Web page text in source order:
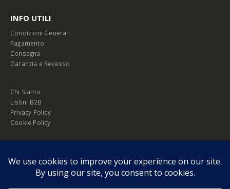
INFO UTILI
Condizioni Generali
Pagamento
Consegna
Garanzia e Recesso
Chi Siamo
Listini B2B
Privacy Policy
Cookie Policy